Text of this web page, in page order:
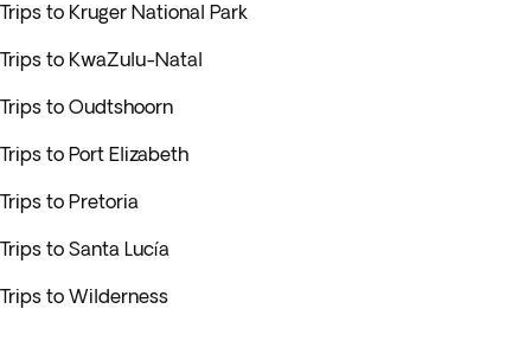
Trips to Kruger National Park
Trips to KwaZulu-Natal
Trips to Oudtshoorn
Trips to Port Elizabeth
Trips to Pretoria
Trips to Santa Lucía
Trips to Wilderness